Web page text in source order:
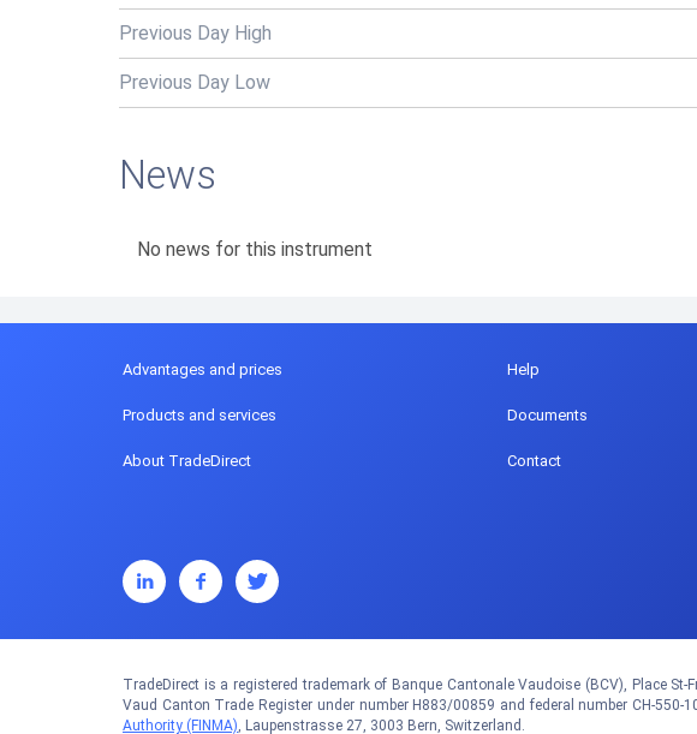
Previous Day High
Previous Day Low
News
No news for this instrument
Advantages and prices
Products and services
About TradeDirect
Help
Documents
Contact
TradeDirect is a registered trademark of Banque Cantonale Vaudoise (BCV), Place
Vaud Canton Trade Register under number H883/00859 and federal number CH-
Authority (FINMA), Laupenstrasse 27, 3003 Bern, Switzerland.